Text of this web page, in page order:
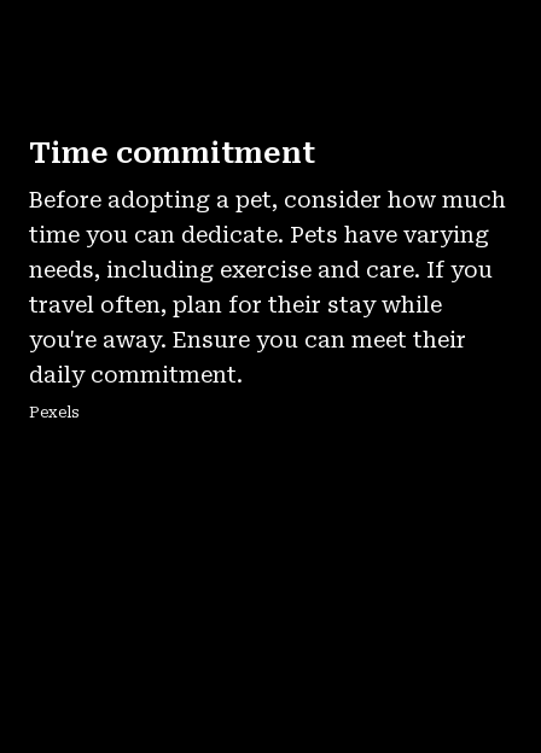
Time commitment
Before adopting a pet, consider how much
time you can dedicate. Pets have varying
needs, including exercise and care. If you
travel often, plan for their stay while
you're away. Ensure you can meet their
daily commitment.
Pexels